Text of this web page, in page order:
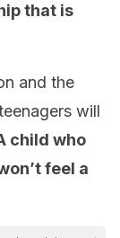
that is
and the
will
child who
feel a